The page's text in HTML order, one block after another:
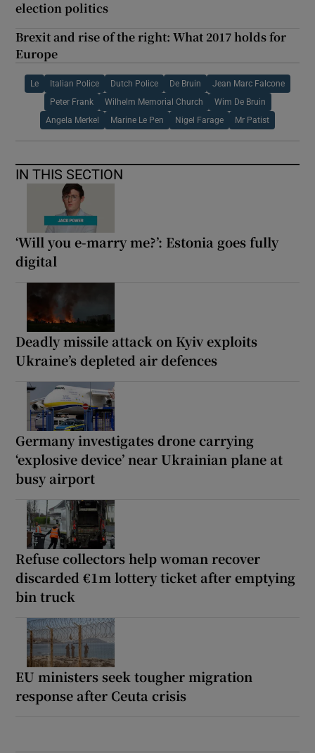
election politics
Brexit and rise of the right: What 2017 holds for
Europe
Le Italian Police Dutch Police De Bruin Jean Marc Falcone
Peter Frank Wilhelm Memorial Church Wim De Bruin
Angela Merkel Marine Le Pen Nigel Farage Mr Patist
IN THIS SECTION
‘Will you e-marry me?’: Estonia goes fully
digital
Deadly missile attack on Kyiv exploits
Ukraine’s depleted air defences
Germany investigates drone carrying
‘explosive device’ near Ukrainian plane at
busy airport
Refuse collectors help woman recover
discarded €1m lottery ticket after emptying
bin truck
EU ministers seek tougher migration
response after Ceuta crisis